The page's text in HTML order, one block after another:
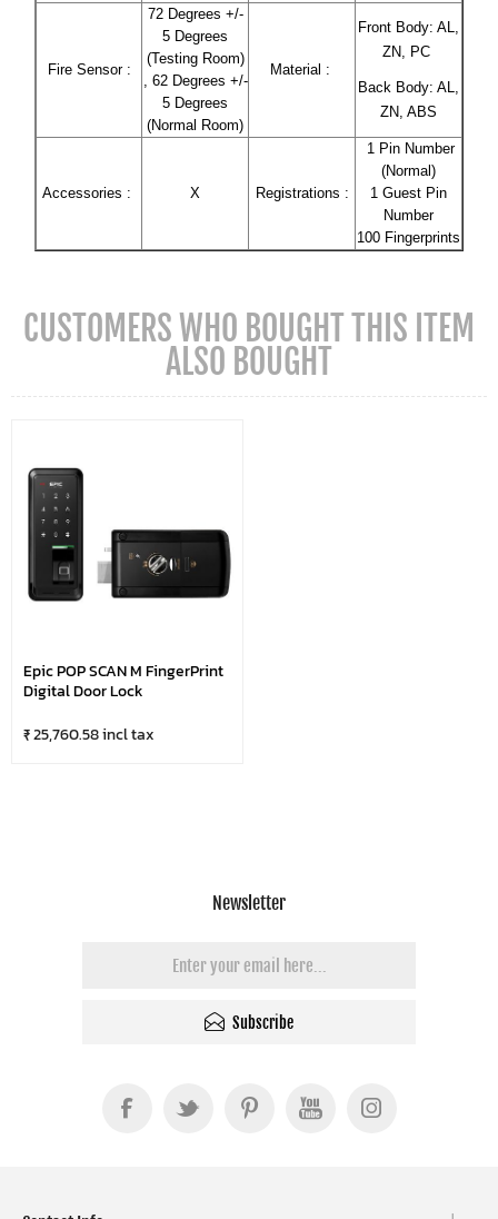
Fire Sensor :
72 Degrees +/-
5 Degrees
(Testing Room)
, 62 Degrees +/-
5 Degrees
(Normal Room)
Material :
Front Body: AL,
ZN, PC
Back Body: AL,
ZN, ABS
Accessories : X Registrations :
1 Pin Number
(Normal)
1 Guest Pin
Number
100 Fingerprints
CUSTOMERS WHO BOUGHT THIS ITEM
ALSO BOUGHT
Epic POP SCAN M FingerPrint
Digital Door Lock
₹ 25,760.58 incl tax
Newsletter
Subscribe